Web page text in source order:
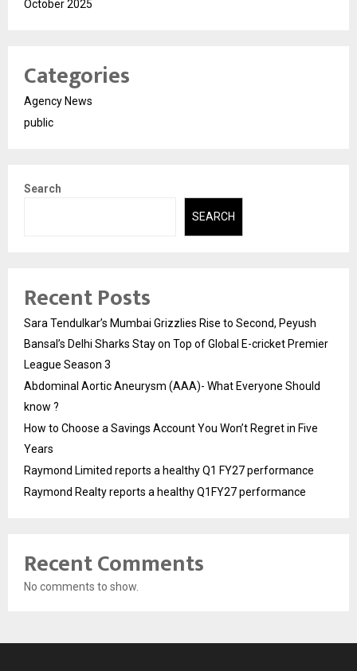
October 2025
Categories
Agency News
public
Search
SEARCH
Recent Posts
Sara Tendulkar’s Mumbai Grizzlies Rise to Second, Peyush
Bansal’s Delhi Sharks Stay on Top of Global E-cricket Premier
League Season 3
Abdominal Aortic Aneurysm (AAA)- What Everyone Should
know ?
How to Choose a Savings Account You Won’t Regret in Five
Years
Raymond Limited reports a healthy Q1 FY27 performance
Raymond Realty reports a healthy Q1FY27 performance
Recent Comments
No comments to show.